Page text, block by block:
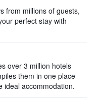
from millions of guests,
perfect stay with
over 3 million hotels
them in one place
ideal accommodation.